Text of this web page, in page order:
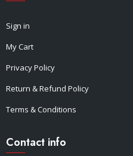
Sign in
My Cart
Privacy Policy
Return & Refund Policy
Terms & Conditions
Contact info